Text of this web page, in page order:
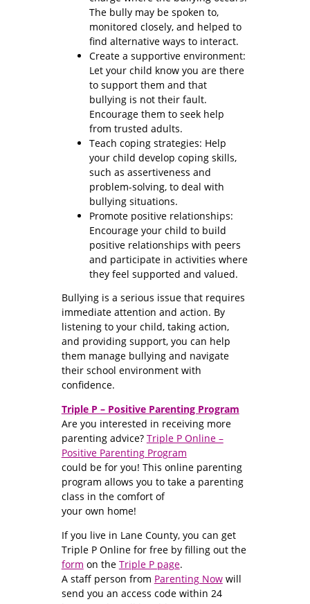
The bully may be spoken to,
monitored closely, and helped to
find alternative ways to interact.
Create a supportive environment:
Let your child know you are there
to support them and that
bullying is not their fault.
Encourage them to seek help
from trusted adults.
Teach coping strategies: Help
your child develop coping skills,
such as assertiveness and
problem-solving, to deal with
bullying situations.
Promote positive relationships:
Encourage your child to build
positive relationships with peers
and participate in activities where
they feel supported and valued.
Bullying is a serious issue that requires
immediate attention and action. By
listening to your child, taking action,
and providing support, you can help
them manage bullying and navigate
their school environment with
confidence.
Triple P – Positive Parenting Program
Are you interested in receiving more
parenting advice? Triple P Online –
Positive Parenting Program
could be for you! This online parenting
program allows you to take a parenting
class in the comfort of
your own home!
If you live in Lane County, you can get
Triple P Online for free by filling out the
form on the Triple P page.
A staff person from Parenting Nowwill
send you an access code within 24